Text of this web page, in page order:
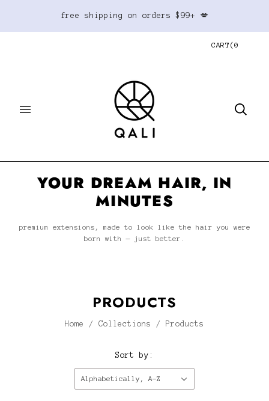
free shipping on orders $99+ 💋
CART (0
YOUR DREAM HAIR, IN
MINUTES
premium extensions, made to look like the hair you were
born with — just better.
PRODUCTS
Home / Collections / Products
Sort by:
Alphabetically, A-Z